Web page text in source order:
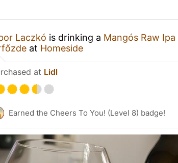
Laczkó is drinking a Mangós Raw Ipa
at Homeside
at Lidl
Earned the Cheers To You! (Level 8) badge!